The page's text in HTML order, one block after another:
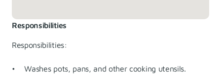
Responsibilities
Responsibilities:
• Washes pots, pans, and other cooking utensils.